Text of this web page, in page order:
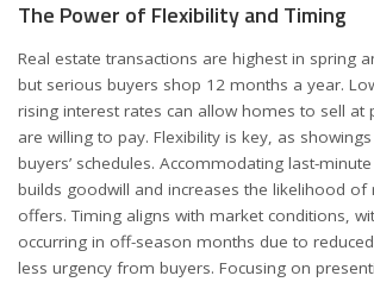
The Power of Flexibility and Timing
Real estate transactions are highest in spring
but serious buyers shop 12 months a year.
rising interest rates can allow homes to sell at
are willing to pay. Flexibility is key, as
buyers’ schedules. Accommodating last-
builds goodwill and increases the likelihood of
offers. Timing aligns with market conditions,
occurring in off-season months due to
less urgency from buyers. Focusing on